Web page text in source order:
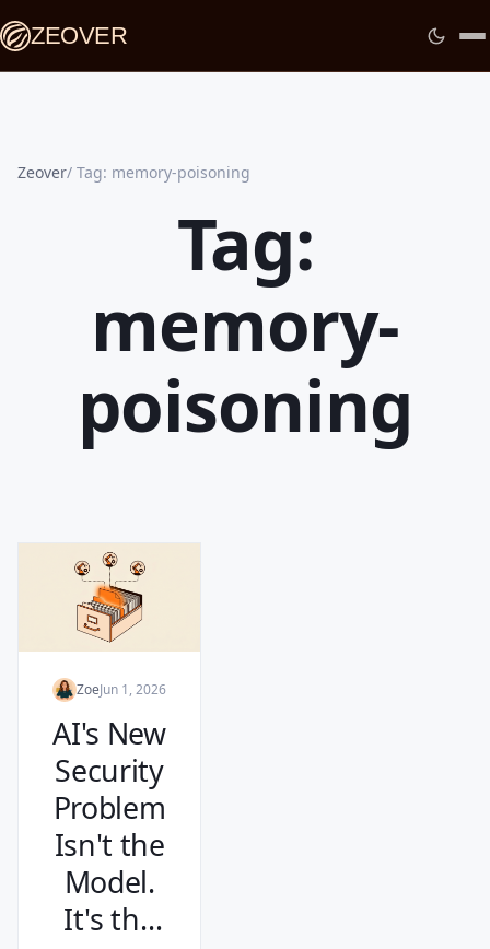
ZEOVER
Zeover Tag: memory-poisoning
Tag:
memory-
poisoning
ZoeJun 1, 2026
AI's New
Security
Problem
Isn't the
Model.
It's the